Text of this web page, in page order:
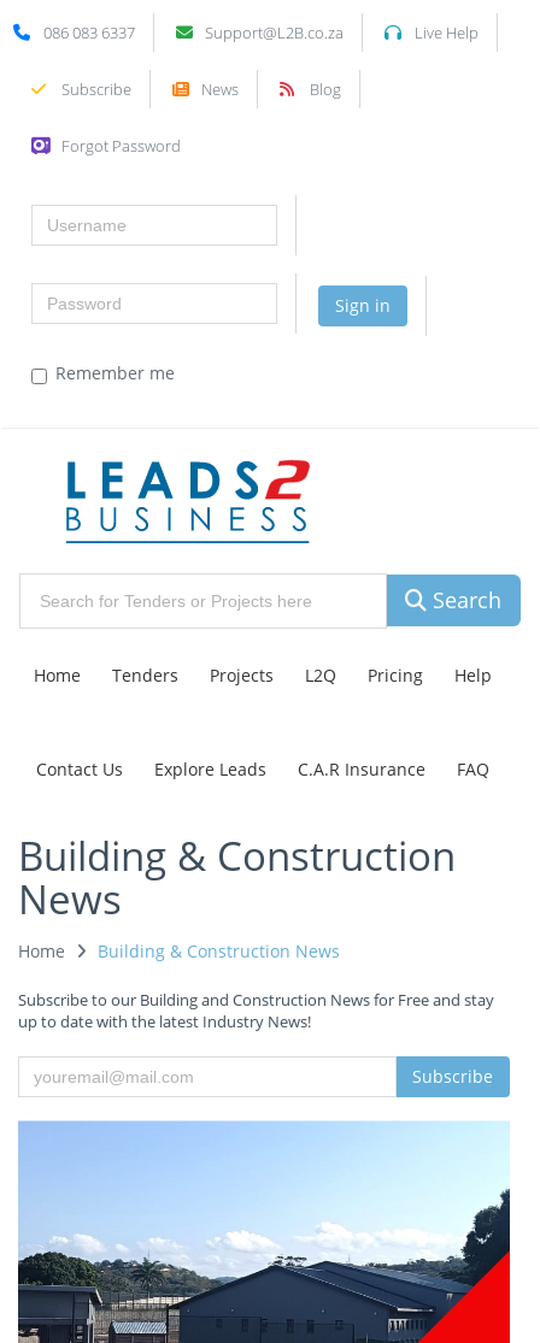
086 083 6337 Support@L2B.co.za Live Help
Subscribe News Blog
Forgot Password
Username
Password
Sign in
Remember me
Search
Home Tenders Projects L2Q Pricing Help
Contact Us Explore Leads C.A.R Insurance FAQ
Building & Construction
News
Home Building & Construction News
Subscribe to our Building and Construction News for Free and stay
up to date with the latest Industry News!
Subscribe